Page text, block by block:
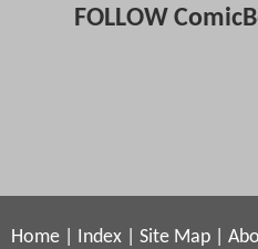
FOLLOW
Home Index Site Map